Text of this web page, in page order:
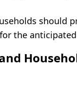
should
the